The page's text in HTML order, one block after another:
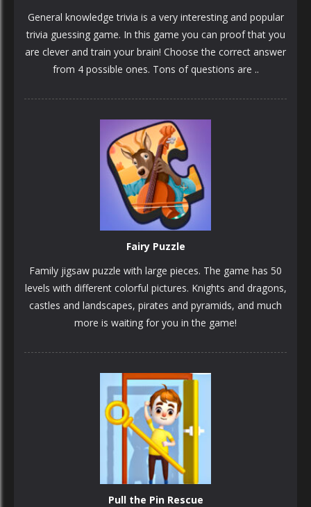
PLAY NOW!
General knowledge trivia is a very interesting and popular
trivia guessing game. In this game you can proof that you
are clever and train your brain! Choose the correct answer
from 4 possible ones. Tons of questions are ..
PLAY NOW!
Fairy Puzzle
Family jigsaw puzzle with large pieces. The game has 50
levels with different colorful pictures. Knights and dragons,
castles and landscapes, pirates and pyramids, and much
more is waiting for you in the game!
Pull the Pin Rescue